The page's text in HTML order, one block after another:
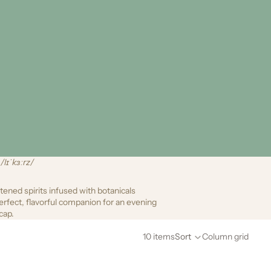
spirits infused with botanicals
flavorful companion for an evening
10 itemsSort Column grid